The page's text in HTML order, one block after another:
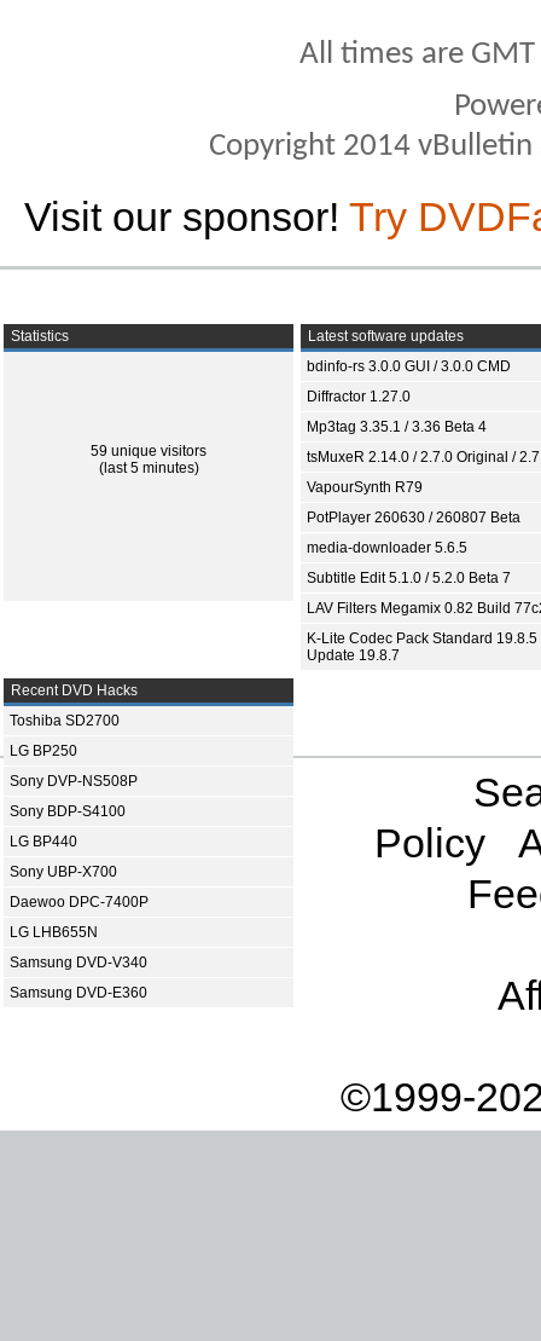
All times are
Copyright 2014
Visit our sponsor! Try
Statistics
59 unique visitors
(last 5 minutes)
Latest software updates
bdinfo-rs 3.0.0 GUI / 3.0.0 CMD
Diffractor 1.27.0
Mp3tag 3.35.1 / 3.36 Beta 4
tsMuxeR 2.14.0 / 2.7.0 Original /
VapourSynth R79
PotPlayer 260630 / 260807 Beta
media-downloader 5.6.5
Subtitle Edit 5.1.0 / 5.2.0 Beta 7
LAV Filters Megamix 0.82 Build
K-Lite Codec Pack Standard 19.8.5
Update 19.8.7
Recent DVD Hacks
Toshiba SD2700
LG BP250
Sony DVP-NS508P
Sony BDP-S4100
LG BP440
Sony UBP-X700
Daewoo DPC-7400P
LG LHB655N
Samsung DVD-V340
Samsung DVD-E360
Policy
©1999-